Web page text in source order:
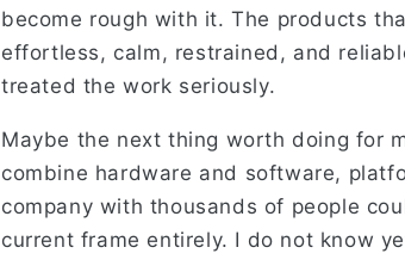
become rough with it. The products
effortless, calm, restrained, and
treated the work seriously.
Maybe the next thing worth doing for
combine hardware and software,
company with thousands of people
current frame entirely. I do not know